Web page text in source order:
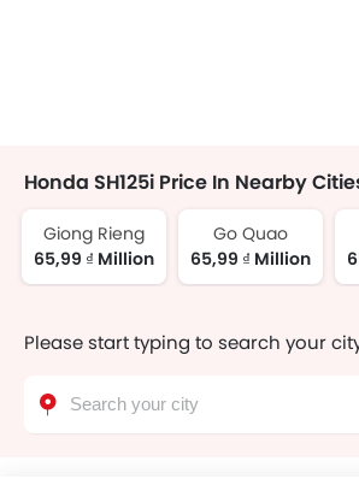
Honda SH125i Price In Nearby
Giong Rieng
65,99 ₫ Million
Go Quao
65,99 ₫ Million
Please start typing to search your